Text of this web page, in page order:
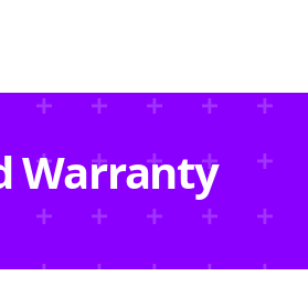
Warranty